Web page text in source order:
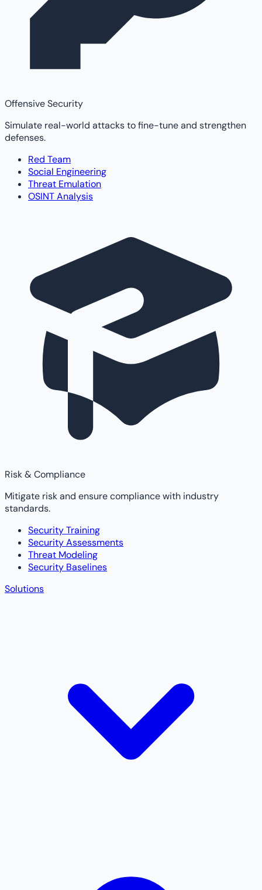
Offensive Security
Simulate real-world attacks to fine-tune and strengthen
defenses.
Red Team
Social Engineering
Threat Emulation
OSINT Analysis
Risk & Compliance
Mitigate risk and ensure compliance with industry
standards.
Security Training
Security Assessments
Threat Modeling
Security Baselines
Solutions